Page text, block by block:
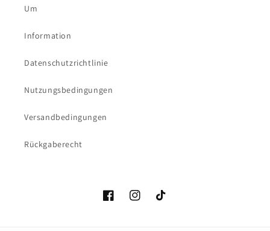
Um
Information
Datenschutzrichtlinie
Nutzungsbedingungen
Versandbedingungen
Rückgaberecht
FacebookInstagramTikTok